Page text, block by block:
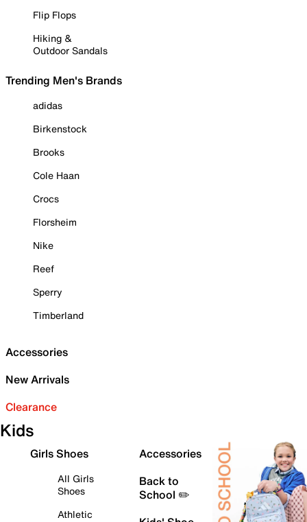
Flip Flops
Hiking &
Outdoor Sandals
Trending Men's Brands
adidas
Birkenstock
Brooks
Cole Haan
Crocs
Florsheim
Nike
Reef
Sperry
Timberland
Accessories
New Arrivals
Clearance
Kids
Girls Shoes
All Girls
Shoes
Athletic
Accessories
Back to
School ✏️